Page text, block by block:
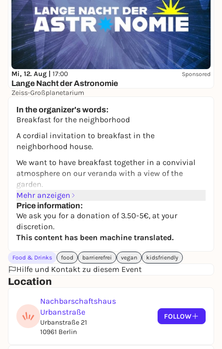
Mi, 12. Aug | 17:00 Sponsored
Lange Nacht der Astronomie
Zeiss-Großplanetarium
In the organizer's words:
Breakfast for the neighborhood
A cordial invitation to breakfast in the
neighborhood house.
We want to have breakfast together in a convivial
atmosphere on our veranda with a view of the
garden.
We will prepare a selection of bread, spreads, fruit,
vegetables and muesli for you. Coffee, tea and water
are available.
We are also happy for you to bring your own food.
There is a play corner for babies and toddlers.
For better planning, we would be pleased if you
could register, but of course we are also happy if you
Contact: offener-bereich@nhu-ev.org
Mehr anzeigen
Price information:
We ask you for a donation of 3.50-5€, at your
discretion.
This content has been machine translated.
Food & Drinks food barrierefrei vegan kidsfriendly
Hilfe und Kontakt zu diesem Event
Location
Nachbarschaftshaus
Urbanstraße
Urbanstraße 21
10961 Berlin
FOLLOW